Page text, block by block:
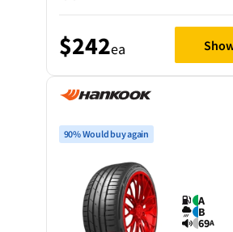
$242ea
90% Would buy again
A
B
69A